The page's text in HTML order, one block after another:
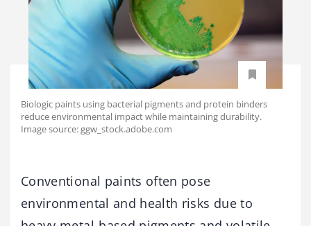
Biologic paints using bacterial pigments and protein binders
reduce environmental impact while maintaining durability.
Image source: ggw_stock.adobe.com
Conventional paints often pose
environmental and health risks due to